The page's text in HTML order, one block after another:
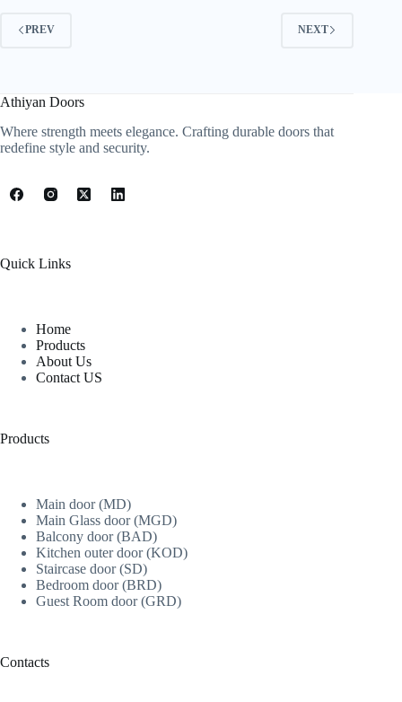
PREV NEXT
Athiyan Doors
Where strength meets elegance. Crafting durable doors that
redefine style and security.
Quick Links
Home
Products
About Us
Contact US
Products
Main door (MD)
Main Glass door (MGD)
Balcony door (BAD)
Kitchen outer door (KOD)
Staircase door (SD)
Bedroom door (BRD)
Guest Room door (GRD)
Contacts